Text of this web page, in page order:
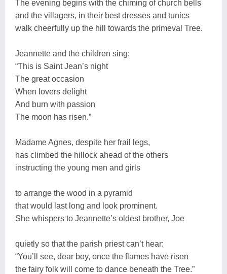
The evening begins with the chiming of church bells
and the villagers, in their best dresses and tunics
walk cheerfully up the hill towards the primeval Tree.
Jeannette and the children sing:
“This is Saint Jean’s night
The great occasion
When lovers delight
And burn with passion
The moon has risen.”
Madame Agnes, despite her frail legs,
has climbed the hillock ahead of the others
instructing the young men and girls
to arrange the wood in a pyramid
that would last long and look prominent.
She whispers to Jeannette’s oldest brother, Joe
quietly so that the parish priest can’t hear:
“You’ll see, dear boy, once the flames have risen
the fairy folk will come to dance beneath the Tree.”